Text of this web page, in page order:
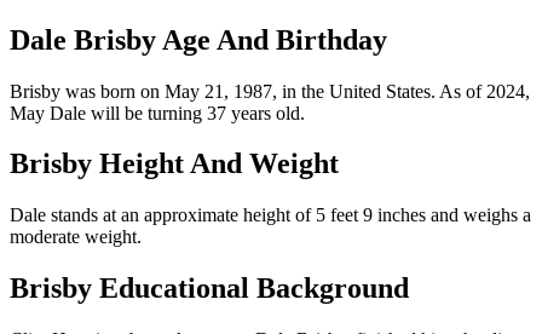
Dale Brisby Age And Birthday
Brisby was born on May 21, 1987, in the United States. As of 2024,
May Dale will be turning 37 years old.
Brisby Height And Weight
Dale stands at an approximate height of 5 feet 9 inches and weighs a
moderate weight.
Brisby Educational Background